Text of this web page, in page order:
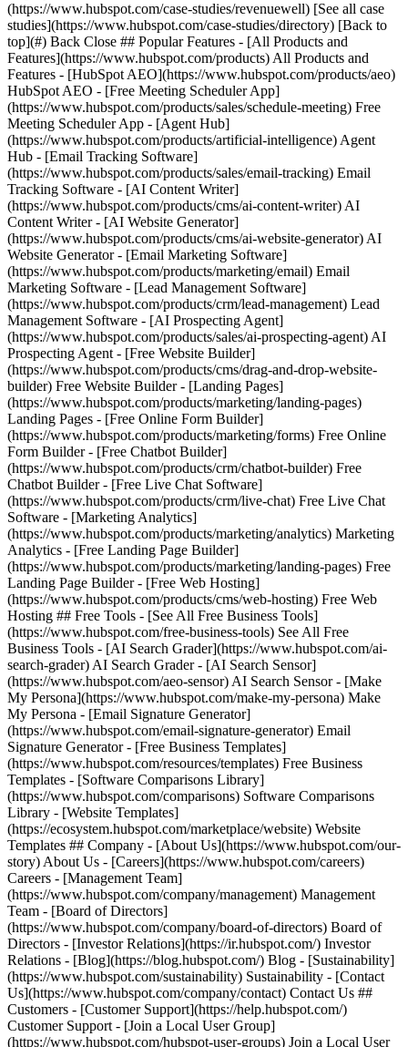
[See all case
studies](https://www.hubspot.com/case-studies/directory) [Back to
top](#) Back Close ## Popular Features - [All Products and
Features](https://www.hubspot.com/products) All Products and
Features - [HubSpot AEO](https://www.hubspot.com/products/aeo)
HubSpot AEO - [Free Meeting Scheduler App]
(https://www.hubspot.com/products/sales/schedule-meeting) Free
Meeting Scheduler App - [Agent Hub]
(https://www.hubspot.com/products/artificial-intelligence) Agent
Hub - [Email Tracking Software]
(https://www.hubspot.com/products/sales/email-tracking) Email
Tracking Software - [AI Content Writer]
(https://www.hubspot.com/products/cms/ai-content-writer) AI
Content Writer - [AI Website Generator]
(https://www.hubspot.com/products/cms/ai-website-generator) AI
Website Generator - [Email Marketing Software]
(https://www.hubspot.com/products/marketing/email) Email
Marketing Software - [Lead Management Software]
(https://www.hubspot.com/products/crm/lead-management) Lead
Management Software - [AI Prospecting Agent]
(https://www.hubspot.com/products/sales/ai-prospecting-agent) AI
Prospecting Agent - [Free Website Builder]
(https://www.hubspot.com/products/cms/drag-and-drop-website-
builder) Free Website Builder - [Landing Pages]
(https://www.hubspot.com/products/marketing/landing-pages)
Landing Pages - [Free Online Form Builder]
(https://www.hubspot.com/products/marketing/forms) Free Online
Form Builder - [Free Chatbot Builder]
(https://www.hubspot.com/products/crm/chatbot-builder) Free
Chatbot Builder - [Free Live Chat Software]
(https://www.hubspot.com/products/crm/live-chat) Free Live Chat
Software - [Marketing Analytics]
(https://www.hubspot.com/products/marketing/analytics) Marketing
Analytics - [Free Landing Page Builder]
(https://www.hubspot.com/products/marketing/landing-pages) Free
Landing Page Builder - [Free Web Hosting]
(https://www.hubspot.com/products/cms/web-hosting) Free Web
Hosting ## Free Tools - [See All Free Business Tools]
(https://www.hubspot.com/free-business-tools) See All Free
Business Tools - [AI Search Grader](https://www.hubspot.com/ai-
search-grader) AI Search Grader - [AI Search Sensor]
(https://www.hubspot.com/aeo-sensor) AI Search Sensor - [Make
My Persona](https://www.hubspot.com/make-my-persona) Make
My Persona - [Email Signature Generator]
(https://www.hubspot.com/email-signature-generator) Email
Signature Generator - [Free Business Templates]
(https://www.hubspot.com/resources/templates) Free Business
Templates - [Software Comparisons Library]
(https://www.hubspot.com/comparisons) Software Comparisons
Library - [Website Templates]
(https://ecosystem.hubspot.com/marketplace/website) Website
Templates ## Company - [About Us](https://www.hubspot.com/our-
story) About Us - [Careers](https://www.hubspot.com/careers)
Careers - [Management Team]
(https://www.hubspot.com/company/management) Management
Team - [Board of Directors]
(https://www.hubspot.com/company/board-of-directors) Board of
Directors - [Investor Relations](https://ir.hubspot.com/) Investor
Relations - [Blog](https://blog.hubspot.com/) Blog - [Sustainability]
(https://www.hubspot.com/sustainability) Sustainability - [Contact
Us](https://www.hubspot.com/company/contact) Contact Us ##
Customers - [Customer Support](https://help.hubspot.com/)
Customer Support - [Join a Local User Group]
(https://www.hubspot.com/hubspot-user-groups) Join a Local User